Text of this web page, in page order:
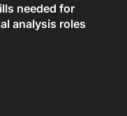
needed for
analysis roles